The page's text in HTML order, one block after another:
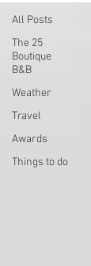
All Posts
The 25
Boutique
B&B
Weather
Travel
Awards
Things to do